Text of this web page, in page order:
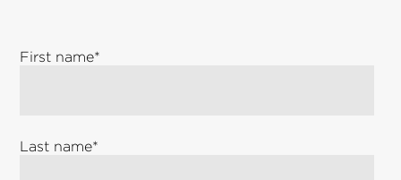
First name*
Last name*